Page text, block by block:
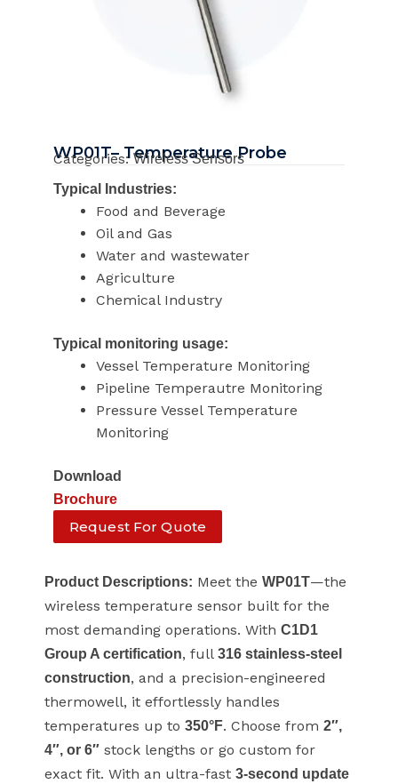
WP01T– Temperature Probe
Categories:Wireless Sensors
Typical Industries:
Food and Beverage
Oil and Gas
Water and wastewater
Agriculture
Chemical Industry
Typical monitoring usage:
Vessel Temperature Monitoring
Pipeline Temperautre Monitoring
Pressure Vessel Temperature
Monitoring
Download
Brochure
Request For Quote
Product Descriptions: Meet the WP01T—the
wireless temperature sensor built for the
most demanding operations. With C1D1
Group A certification, full 316 stainless-steel
construction, and a precision-engineered
thermowell, it effortlessly handles
temperatures up to 350°F. Choose from 2″,
4″, or 6″ stock lengths or go custom for
exact fit. With an ultra-fast 3-second update